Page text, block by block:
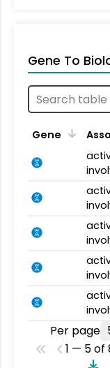
Gene To
Gene
Per page
1 — 5 of